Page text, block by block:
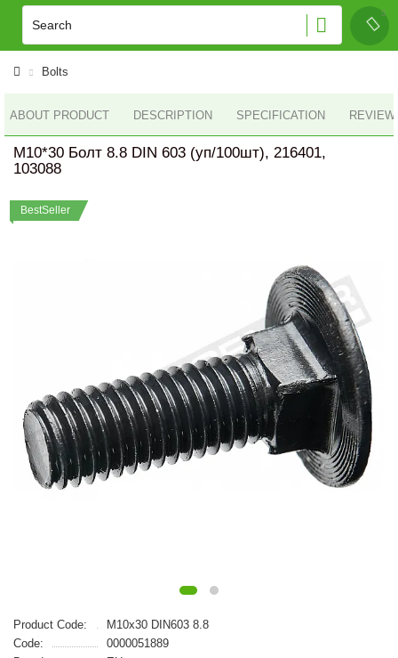
Bolts
ABOUT PRODUCT DESCRIPTION SPECIFICATION
M10*30 Болт 8.8 DIN 603 (уп/100шт), 216401,
103088
BestSeller
Product Code:
M10x30 DIN603 8.8
Code:
0000051889